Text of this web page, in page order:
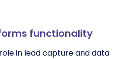
functionality
in lead capture and data